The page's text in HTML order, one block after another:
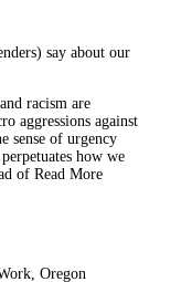
say about our
racism are
aggressions against
sense of urgency
how we
of Read More
Oregon